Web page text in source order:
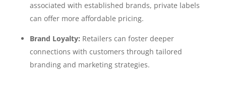
associated with established brands, private labels
can offer more affordable pricing.
Brand Loyalty: Retailers can foster deeper
connections with customers through tailored
branding and marketing strategies.